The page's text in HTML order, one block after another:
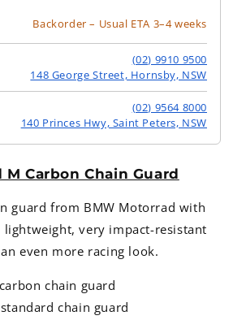
Backorder – Usual ETA 3–4 weeks
(02) 9910 9500
148 George Street, Hornsby, NSW
(02) 9564 8000
140 Princes Hwy, Saint Peters, NSW
M Carbon Chain Guard
guard from BMW Motorrad with
lightweight, very impact-resistant
even more racing look.
chain guard
chain guard